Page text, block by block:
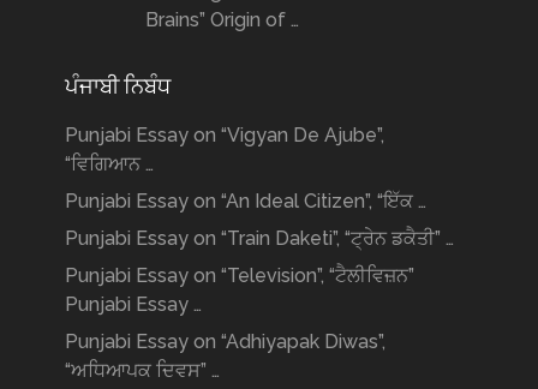
Brains” Origin of …
ਪੰਜਾਬੀ ਨਿਬੰਧ
Punjabi Essay on “Vigyan De Ajube”,
“ਵਿਗਿਆਨ …
Punjabi Essay on “An Ideal Citizen”, “ਇੱਕ …
Punjabi Essay on “Train Daketi”, “ਟ੍ਰੇਨ ਡਕੈਤੀ” …
Punjabi Essay on “Television”, “ਟੈਲੀਵਿਜ਼ਨ”
Punjabi Essay …
Punjabi Essay on “Adhiyapak Diwas”,
“ਅਧਿਆਪਕ ਦਿਵਸ” …